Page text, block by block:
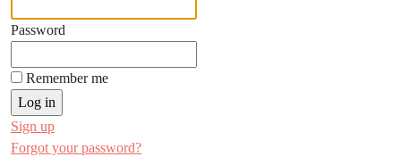
Password
Remember me
Sign up
Forgot your password?